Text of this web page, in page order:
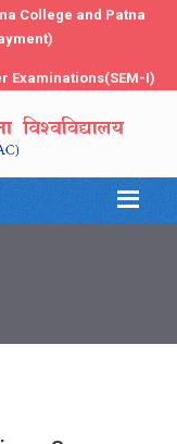
College and Patna
Examinations(SEM-I)